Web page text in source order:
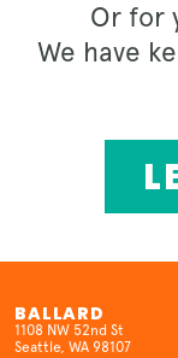
Or for
We have
BALLARD
1108 NW 52nd St
Seattle, WA 98107